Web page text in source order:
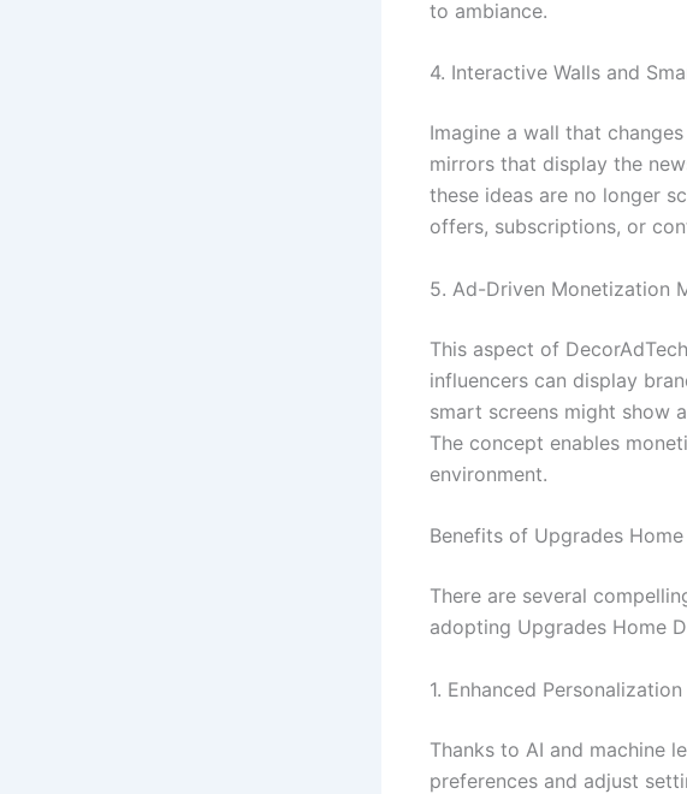
to ambiance.
4. Interactive Walls and
Imagine a wall that
mirrors that display the
these ideas are no longer
offers, subscriptions, or
5. Ad-Driven Monetization
This aspect of
influencers can display
smart screens might show
The concept enables
environment.
Benefits of Upgrades
There are several
adopting Upgrades Home
1. Enhanced Personalization
Thanks to AI and machine
preferences and adjust